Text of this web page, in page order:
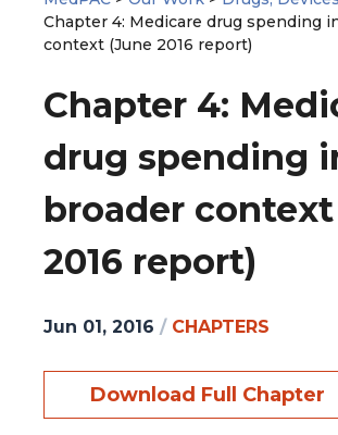
Chapter 4: Medicare drug spending
context (June 2016 report)
Chapter 4:
drug spending
broader
2016 report)
Jun 01, 2016 / CHAPTERS
Download Full Chapter